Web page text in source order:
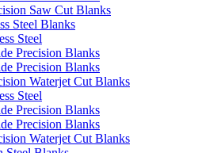
Saw Cut Blanks
Steel Blanks
Steel
Precision Blanks
Precision Blanks
Waterjet Cut Blanks
Steel
Precision Blanks
Precision Blanks
Waterjet Cut Blanks